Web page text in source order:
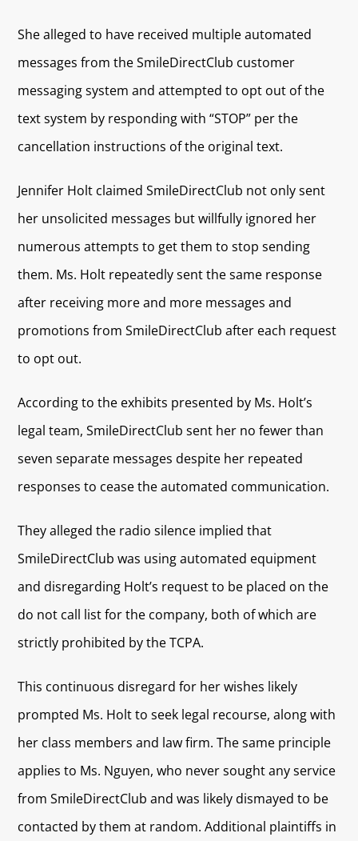
She alleged to have received multiple automated
messages from the SmileDirectClub customer
messaging system and attempted to opt out of the
text system by responding with “STOP” per the
cancellation instructions of the original text.
Jennifer Holt claimed SmileDirectClub not only sent
her unsolicited messages but willfully ignored her
numerous attempts to get them to stop sending
them. Ms. Holt repeatedly sent the same response
after receiving more and more messages and
promotions from SmileDirectClub after each request
to opt out.
According to the exhibits presented by Ms. Holt’s
legal team, SmileDirectClub sent her no fewer than
seven separate messages despite her repeated
responses to cease the automated communication.
They alleged the radio silence implied that
SmileDirectClub was using automated equipment
and disregarding Holt’s request to be placed on the
do not call list for the company, both of which are
strictly prohibited by the TCPA.
This continuous disregard for her wishes likely
prompted Ms. Holt to seek legal recourse, along with
her class members and law firm. The same principle
applies to Ms. Nguyen, who never sought any service
from SmileDirectClub and was likely dismayed to be
contacted by them at random. Additional plaintiffs in